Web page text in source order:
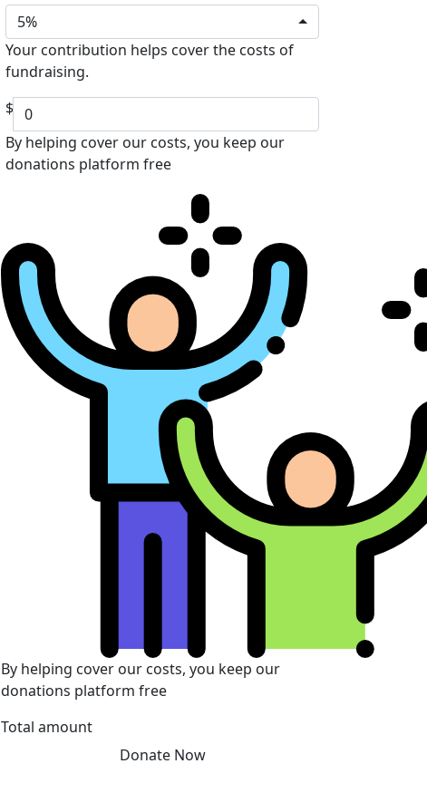
5%
Your contribution helps cover the costs of
fundraising.
$
By helping cover our costs, you keep our
donations platform free
By helping cover our costs, you keep our
donations platform free
Total amount
Donate Now